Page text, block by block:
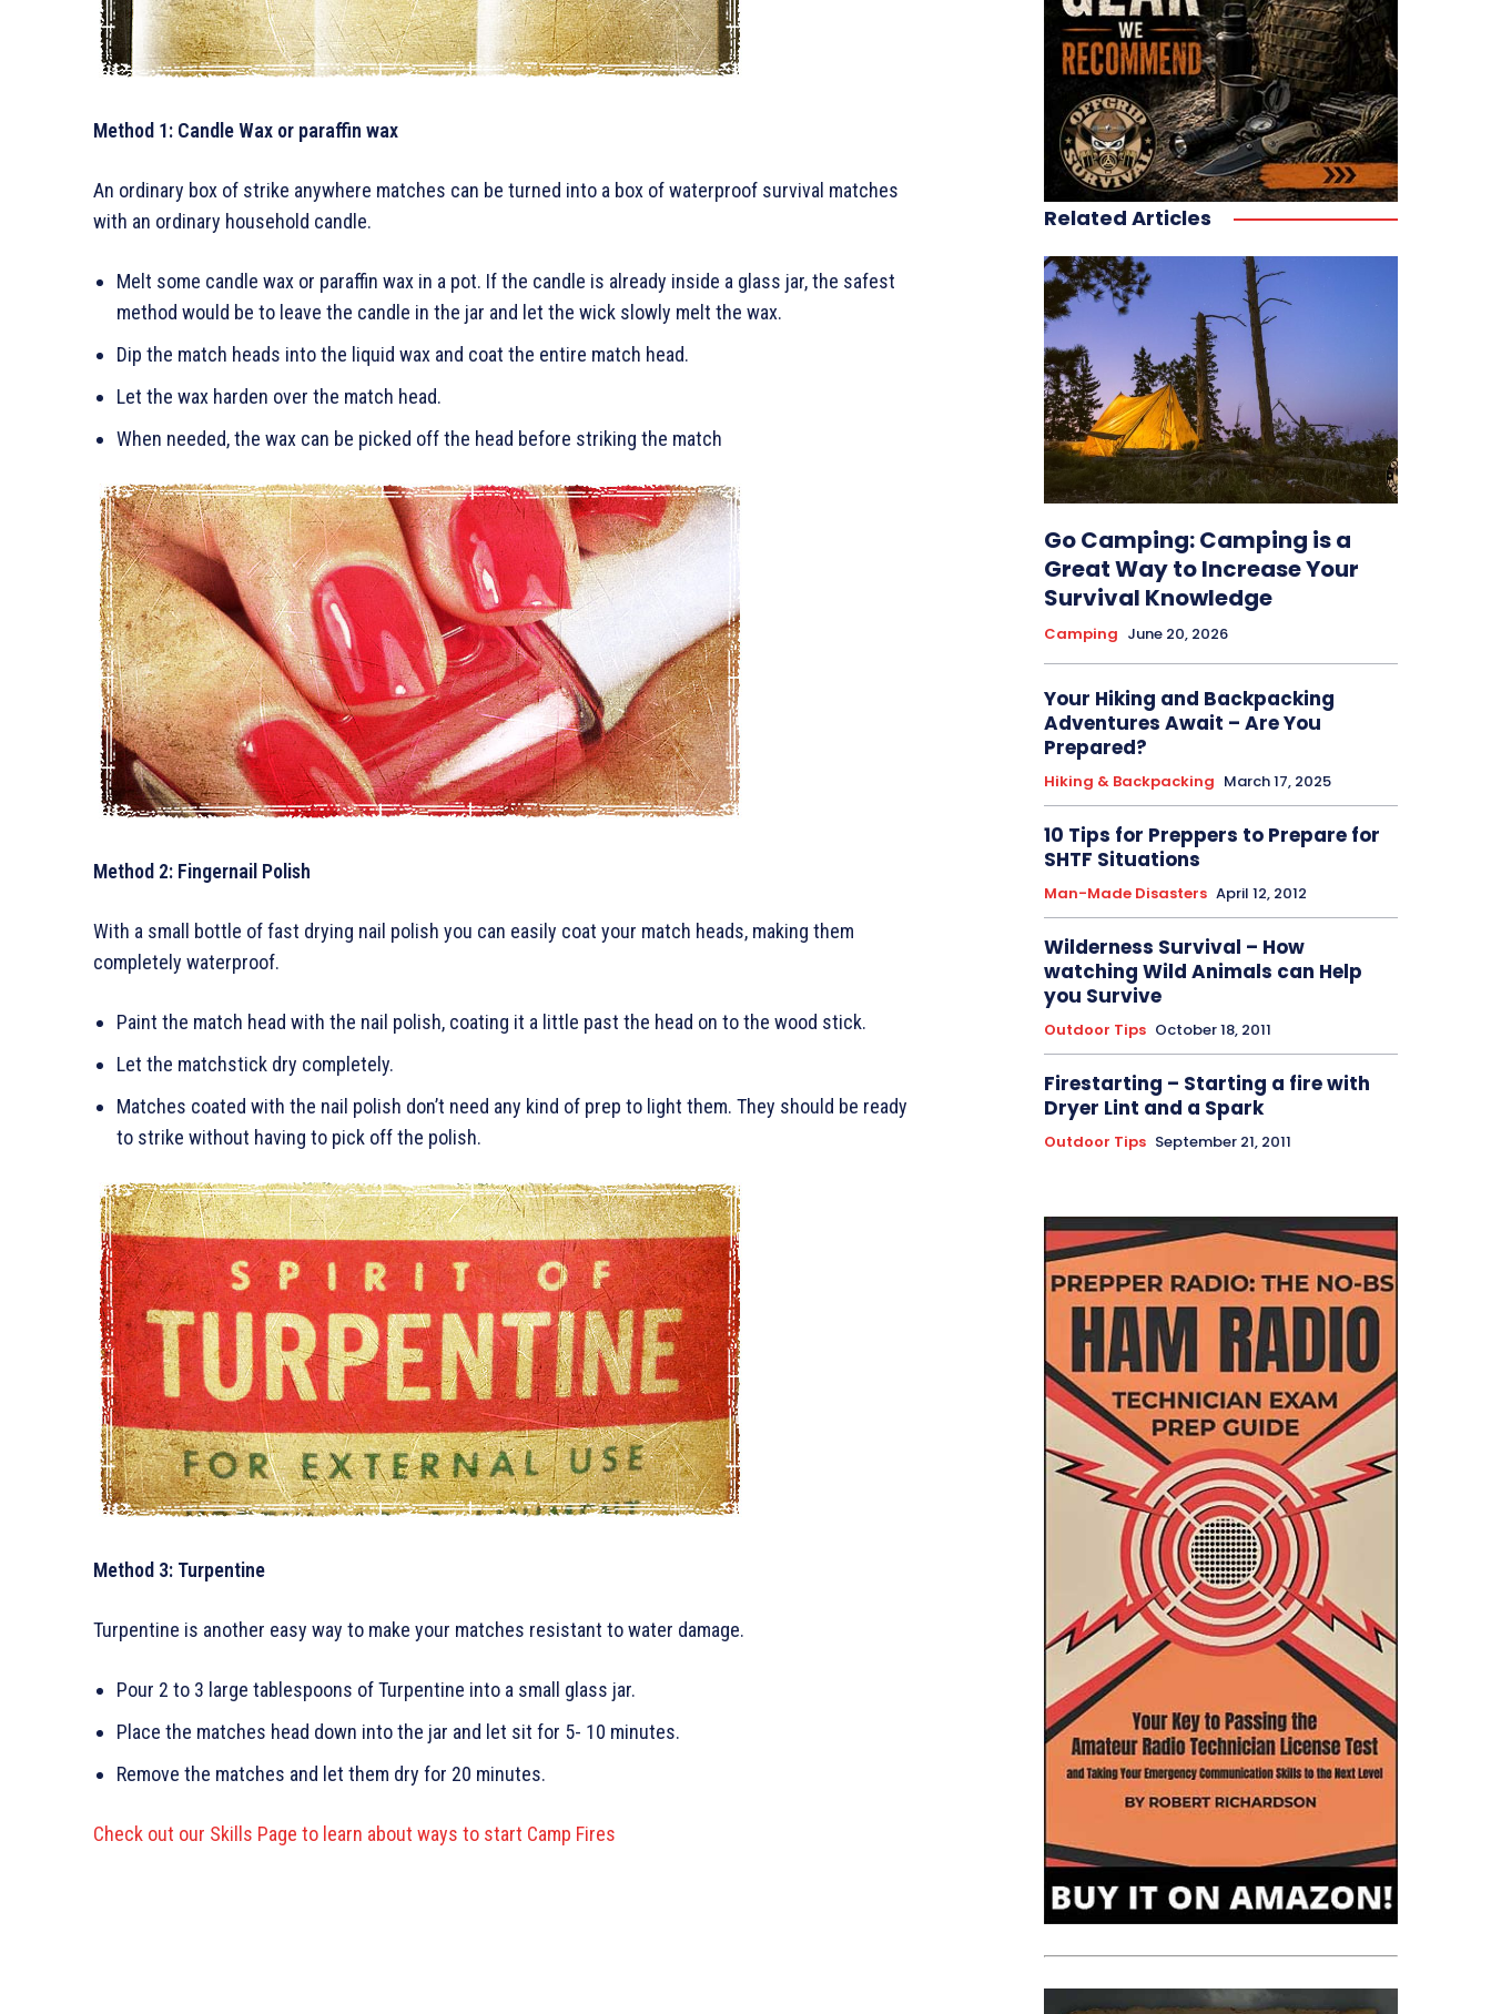
Method 1: Candle Wax or paraffin wax
An ordinary box of strike anywhere matches can be turned into a box of waterproof survival matches
with an ordinary household candle.
Melt some candle wax or paraffin wax in a pot. If the candle is already inside a glass jar, the safest
method would be to leave the candle in the jar and let the wick slowly melt the wax.
Dip the match heads into the liquid wax and coat the entire match head.
Let the wax harden over the match head.
When needed, the wax can be picked off the head before striking the match
Method 2: Fingernail Polish
With a small bottle of fast drying nail polish you can easily coat your match heads, making them
completely waterproof.
Paint the match head with the nail polish, coating it a little past the head on to the wood stick.
Let the matchstick dry completely.
Matches coated with the nail polish don’t need any kind of prep to light them. They should be ready
to strike without having to pick off the polish.
Method 3: Turpentine
Turpentine is another easy way to make your matches resistant to water damage.
Pour 2 to 3 large tablespoons of Turpentine into a small glass jar.
Place the matches head down into the jar and let sit for 5- 10 minutes.
Remove the matches and let them dry for 20 minutes.
Check out our Skills Page to learn about ways to start Camp Fires
Related Articles
Go Camping: Camping is a
Great Way to Increase Your
Survival Knowledge
Camping June 20, 2026
Your Hiking and Backpacking
Adventures Await – Are You
Prepared?
Hiking & Backpacking March 17, 2025
10 Tips for Preppers to Prepare for
SHTF Situations
Man-Made Disasters April 12, 2012
Wilderness Survival – How
watching Wild Animals can Help
you Survive
Outdoor Tips October 18, 2011
Firestarting – Starting a fire with
Dryer Lint and a Spark
Outdoor Tips September 21, 2011